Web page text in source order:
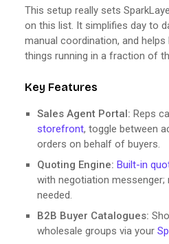
This setup really sets
on this list. It simplifies day to
manual coordination, and helps
things running in a fraction of
Key Features
Sales Agent Portal: Reps
storefront, toggle between
orders on behalf of buyers.
Quoting Engine: Built-in
with negotiation
needed.
B2B Buyer Catalogues:
wholesale groups via your